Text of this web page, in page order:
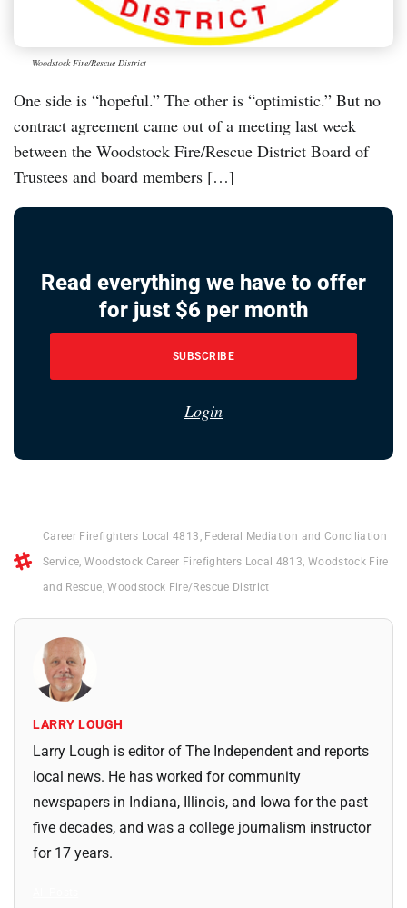
Woodstock Fire/Rescue District
One side is “hopeful.” The other is “optimistic.” But no
contract agreement came out of a meeting last week
between the Woodstock Fire/Rescue District Board of
Trustees and board members […]
Read everything we have to offer
for just $6 per month
SUBSCRIBE
Login
Career Firefighters Local 4813 Federal Mediation and Conciliation
Service ,Woodstock Career Firefighters Local 4813 Woodstock Fire
and Rescue ,Woodstock Fire/Rescue District
LARRY LOUGH
Larry Lough is editor of The Independent and reports
local news. He has worked for community
newspapers in Indiana, Illinois, and Iowa for the past
five decades, and was a college journalism instructor
for 17 years.